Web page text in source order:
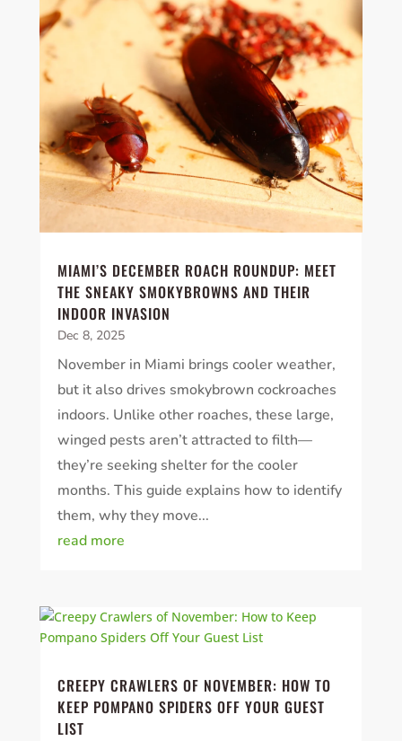
MIAMI’S DECEMBER ROACH ROUNDUP: MEET
THE SNEAKY SMOKYBROWNS AND THEIR
INDOOR INVASION
Dec 8, 2025
November in Miami brings cooler weather,
but it also drives smokybrown cockroaches
indoors. Unlike other roaches, these large,
winged pests aren’t attracted to filth—
they’re seeking shelter for the cooler
months. This guide explains how to identify
them, why they move...
read more
CREEPY CRAWLERS OF NOVEMBER: HOW TO
KEEP POMPANO SPIDERS OFF YOUR GUEST
LIST